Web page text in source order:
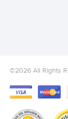
©2026 All Rights